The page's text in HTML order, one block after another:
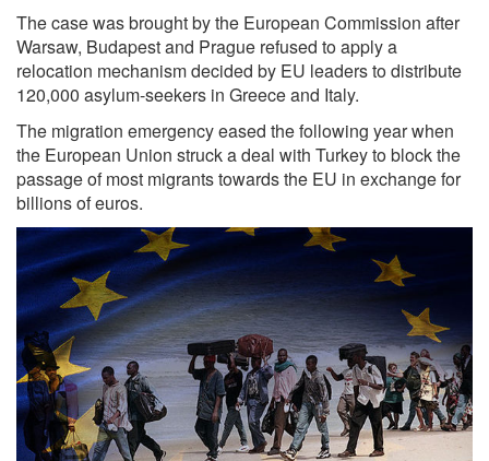
The case was brought by the European Commission after
Warsaw, Budapest and Prague refused to apply a
relocation mechanism decided by EU leaders to distribute
120,000 asylum-seekers in Greece and Italy.
The migration emergency eased the following year when
the European Union struck a deal with Turkey to block the
passage of most migrants towards the EU in exchange for
billions of euros.